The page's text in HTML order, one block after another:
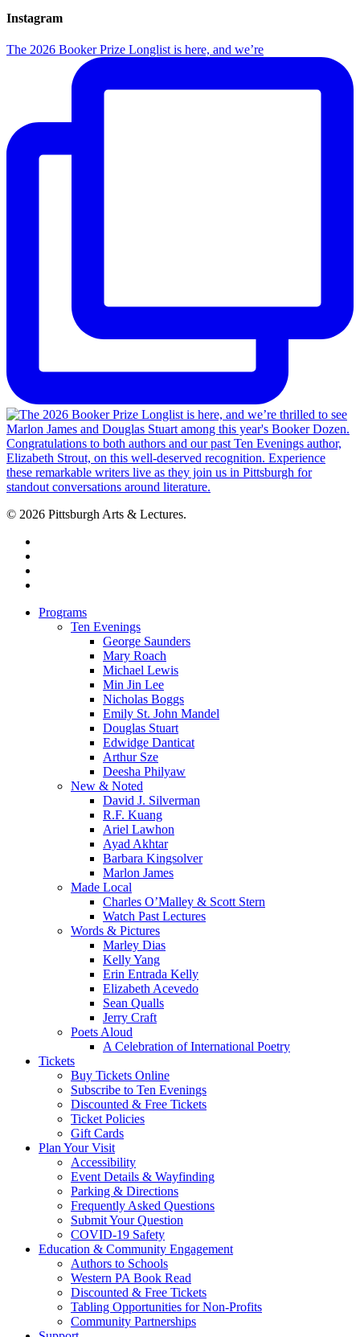
Instagram
The 2026 Booker Prize Longlist is here, and we’re
© 2026 Pittsburgh Arts & Lectures.
Close
Programs
Ten Evenings
George Saunders
Mary Roach
Michael Lewis
Min Jin Lee
Nicholas Boggs
Emily St. John Mandel
Douglas Stuart
Edwidge Danticat
Arthur Sze
Deesha Philyaw
New & Noted
David J. Silverman
R.F. Kuang
Ariel Lawhon
Ayad Akhtar
Barbara Kingsolver
Marlon James
Made Local
Charles O’Malley & Scott Stern
Watch Past Lectures
Words & Pictures
Marley Dias
Kelly Yang
Erin Entrada Kelly
Elizabeth Acevedo
Sean Qualls
Jerry Craft
Poets Aloud
A Celebration of International Poetry
Tickets
Buy Tickets Online
Subscribe to Ten Evenings
Discounted & Free Tickets
Ticket Policies
Gift Cards
Plan Your Visit
Accessibility
Event Details & Wayfinding
Parking & Directions
Frequently Asked Questions
Submit Your Question
COVID-19 Safety
Education & Community Engagement
Authors to Schools
Western PA Book Read
Discounted & Free Tickets
Tabling Opportunities for Non-Profits
Community Partnerships